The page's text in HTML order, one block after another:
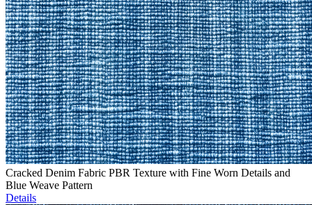
Cracked Denim Fabric PBR Texture with Fine Worn Details and
Blue Weave Pattern
Details